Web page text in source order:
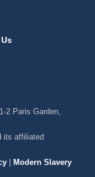
2 Paris Garden,
its affiliated
| Modern Slavery